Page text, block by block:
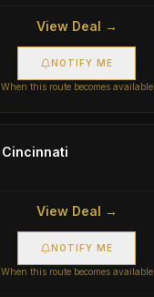
View Deal →
NOTIFY ME
When this route becomes available
Cincinnati
View Deal →
NOTIFY ME
When this route becomes available